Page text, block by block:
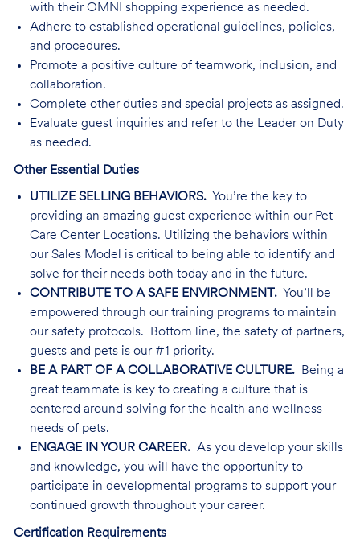
with their OMNI shopping experience as needed.
Adhere to established operational guidelines, policies,
and procedures.
Promote a positive culture of teamwork, inclusion, and
collaboration.
Complete other duties and special projects as assigned.
Evaluate guest inquiries and refer to the Leader on Duty
as needed.
Other Essential Duties
UTILIZE SELLING BEHAVIORS.You’re the key to
providing an amazing guest experience within our Pet
Care Center Locations. Utilizing the behaviors within
our Sales Model is critical to being able to identify and
solve for their needs both today and in the future.
CONTRIBUTE TO A SAFE ENVIRONMENT.You’ll be
empowered through our training programs to maintain
our safety protocols. Bottom line, the safety of partners,
guests and pets is our #1 priority.
BE A PART OF A COLLABORATIVE CULTURE.Being a
great teammate is key to creating a culture that is
centered around solving for the health and wellness
needs of pets.
ENGAGE IN YOUR CAREER.As you develop your skills
and knowledge, you will have the opportunity to
participate in developmental programs to support your
continued growth throughout your career.
Certification Requirements